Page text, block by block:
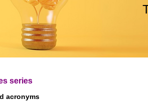
series
acronyms